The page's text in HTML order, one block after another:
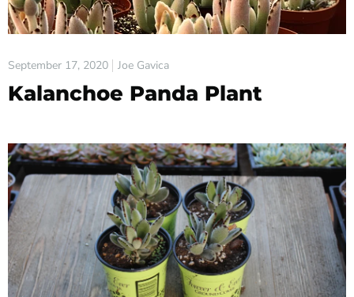
September 17, 2020 Joe Gavica
Kalanchoe Panda Plant